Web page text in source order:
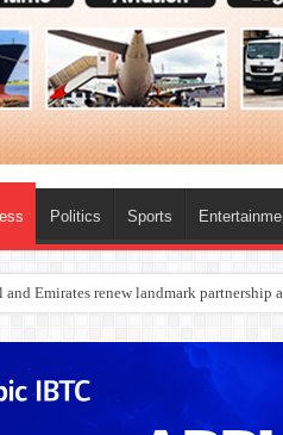
Politics Sports
Outpaces US Again, Emerges Europe’s